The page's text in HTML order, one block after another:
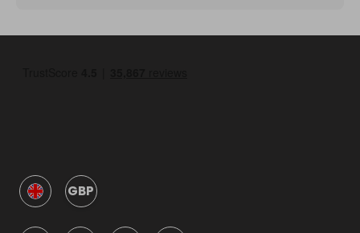
GBP